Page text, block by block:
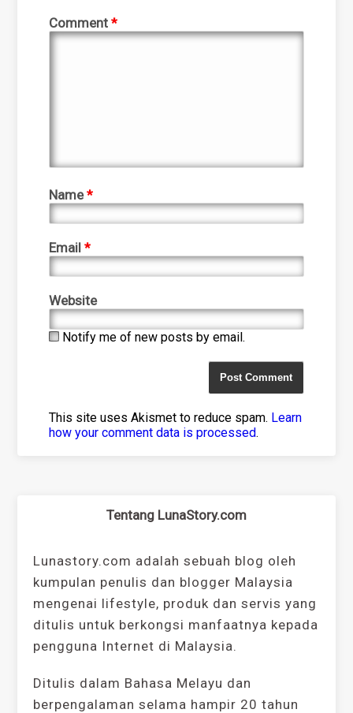
Comment*
Name*
Email*
Website
Notify me of new posts by email.
This site uses Akismet to reduce spam. Learn
how your comment data is processed.
Tentang LunaStory.com
Lunastory.com adalah sebuah blog oleh
kumpulan penulis dan blogger Malaysia
mengenai lifestyle, produk dan servis yang
ditulis untuk berkongsi manfaatnya kepada
pengguna Internet di Malaysia.
Ditulis dalam Bahasa Melayu dan
berpengalaman selama hampir 20 tahun